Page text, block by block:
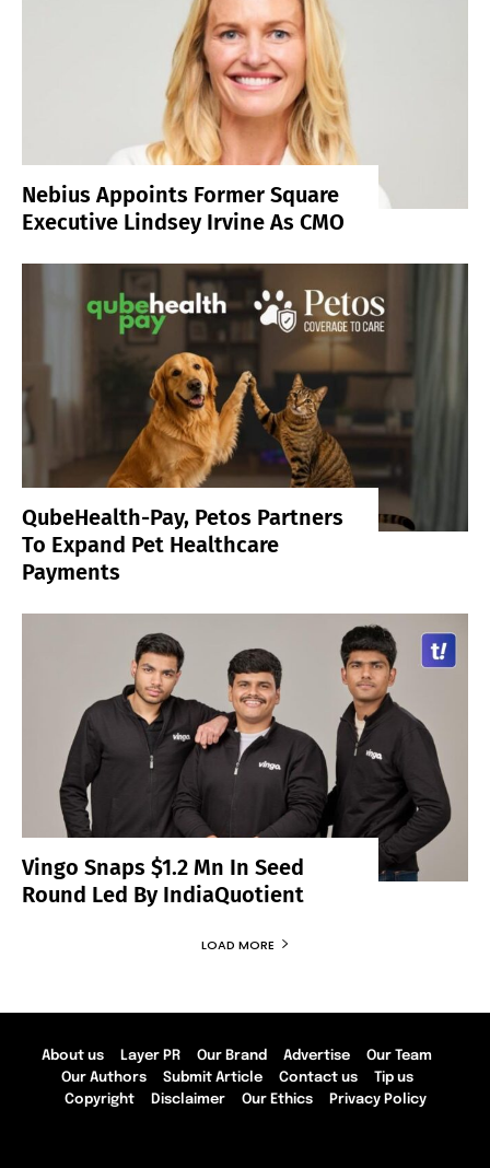
Nebius Appoints Former Square
Executive Lindsey Irvine As CMO
QubeHealth-Pay, Petos Partners
To Expand Pet Healthcare
Payments
Vingo Snaps $1.2 Mn In Seed
Round Led By IndiaQuotient
LOAD MORE
About us Layer PR Our Brand Advertise
Our Team
Our Authors
Submit Article Contact us
Tip us
Copyright
Disclaimer Our Ethics Privacy Policy